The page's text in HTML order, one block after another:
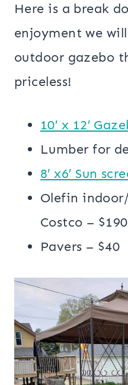
Here is a break
enjoyment we
outdoor gazebo
priceless!
10′ x 12′
Lumber for
8′ x6′ Sun
Olefin
Costco – $190
Pavers – $40